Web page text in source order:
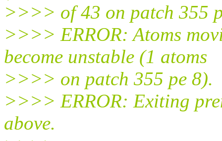
>>>> of 43 on patch 355
>>>> ERROR: Atoms
become unstable (1 atoms
>>>> on patch 355 pe 8).
>>>> ERROR: Exiting
above.